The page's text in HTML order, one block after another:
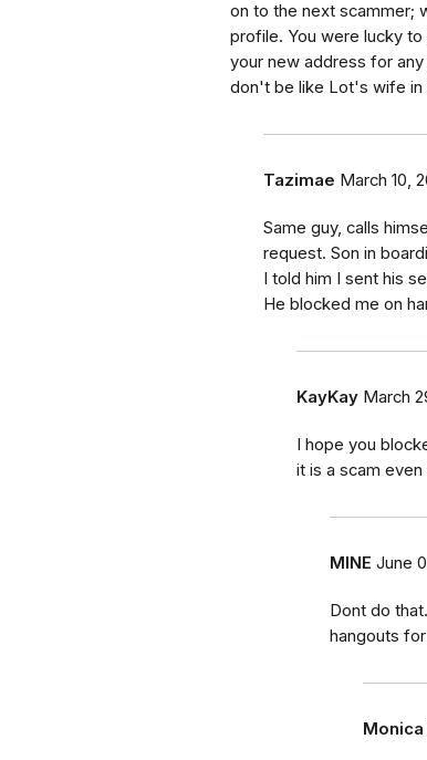
on to the next scammer;
profile. You were lucky
your new address for
don't be like Lot's wife in
Tazimae March 10,
Same guy, calls
request. Son in
I told him I sent his
He blocked me on
KayKay March
I hope you
it is a scam
MINE June
Dont do
hangouts
Monica